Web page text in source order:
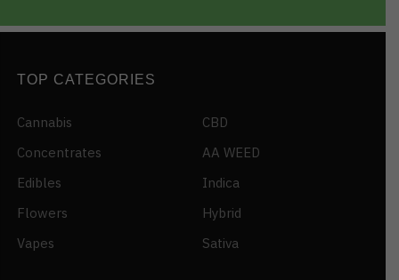
TOP CATEGORIES
Cannabis
Concentrates
Edibles
Flowers
Vapes
CBD
AA WEED
Indica
Hybrid
Sativa